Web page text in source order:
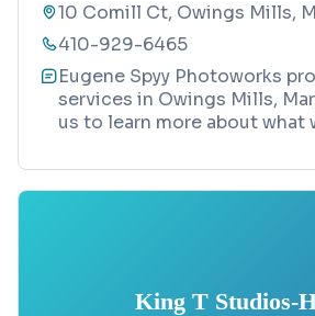
10 Comill Ct, Owings Mills,
410-929-6465
Eugene Spyy Photoworks
services in Owings Mills,
us to learn more about what
King T Studios-